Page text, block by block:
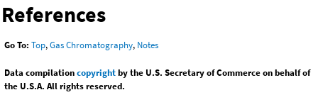
References
Go To: Top,Gas Chromatography, Notes
Data compilationcopyrightby the U.S. Secretary of Commerce on behalf of
the U.S.A. All rights reserved.